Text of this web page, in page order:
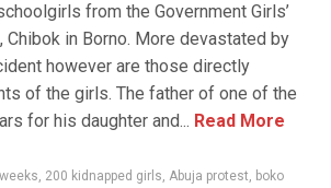
from the Government Girls’
Chibok in Borno. More devastated by
however are those directly
of the girls. The father of one of the
for his daughter and... Read More
, 200 kidnapped girls, Abuja protest, boko